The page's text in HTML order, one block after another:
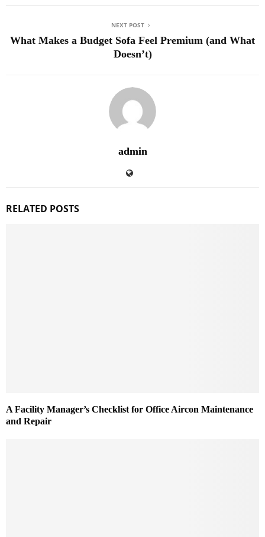
NEXT POST
What Makes a Budget Sofa Feel Premium (and What
Doesn’t)
admin
RELATED POSTS
A Facility Manager’s Checklist for Office Aircon Maintenance
and Repair